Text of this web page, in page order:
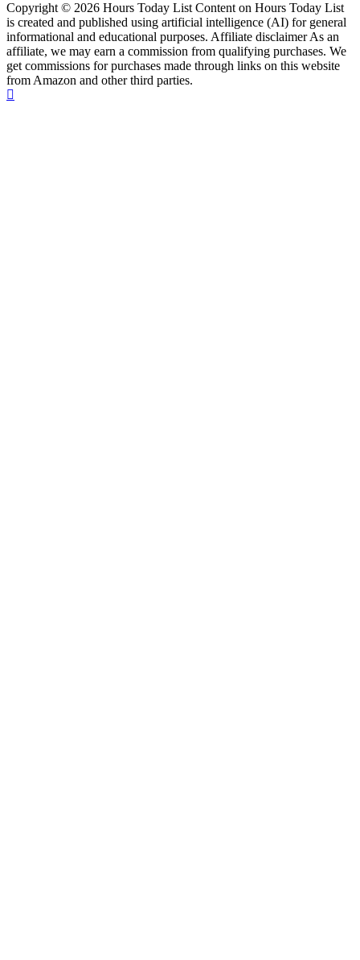
Copyright © 2026 Hours Today List Content on Hours Today List
is created and published using artificial intelligence (AI) for general
informational and educational purposes. Affiliate disclaimer As an
affiliate, we may earn a commission from qualifying purchases. We
get commissions for purchases made through links on this website
from Amazon and other third parties.